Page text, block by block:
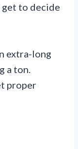
get to decide
extra-long
a ton.
proper